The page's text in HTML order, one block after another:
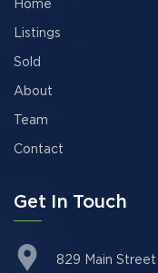
Home
Listings
Sold
About
Team
Contact
Get In Touch
829 Main